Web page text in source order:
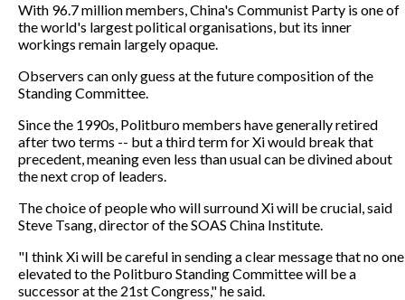
With 96.7 million members, China's Communist Party is one of
the world's largest political organisations, but its inner
workings remain largely opaque.
Observers can only guess at the future composition of the
Standing Committee.
Since the 1990s, Politburo members have generally retired
after two terms -- but a third term for Xi would break that
precedent, meaning even less than usual can be divined about
the next crop of leaders.
The choice of people who will surround Xi will be crucial, said
Steve Tsang, director of the SOAS China Institute.
"I think Xi will be careful in sending a clear message that no one
elevated to the Politburo Standing Committee will be a
successor at the 21st Congress," he said.